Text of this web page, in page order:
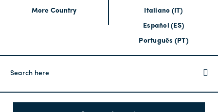
More Country Italiano (IT)
Español (ES)
Português (PT)